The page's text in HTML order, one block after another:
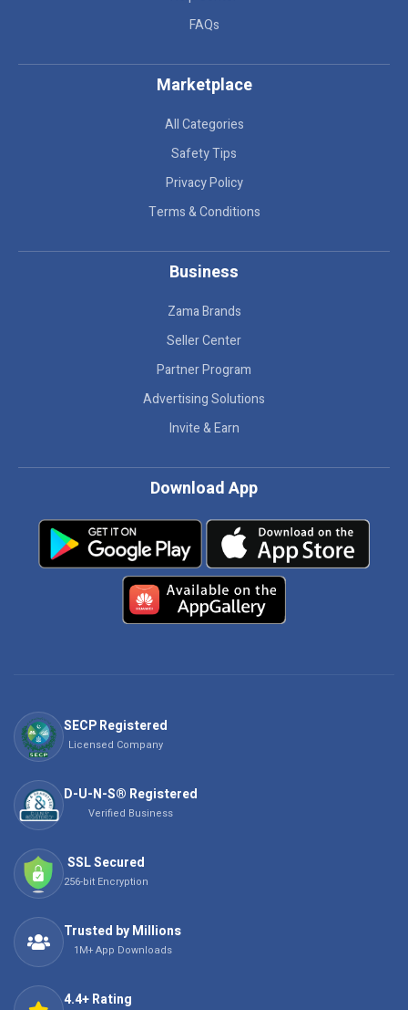
FAQs
Marketplace
All Categories
Safety Tips
Privacy Policy
Terms & Conditions
Business
Zama Brands
Seller Center
Partner Program
Advertising Solutions
Invite & Earn
Download App
SECP Registered
Licensed Company
D-U-N-S® Registered
Verified Business
SSL Secured
256-bit Encryption
Trusted by Millions
1M+ App Downloads
4.4+ Rating